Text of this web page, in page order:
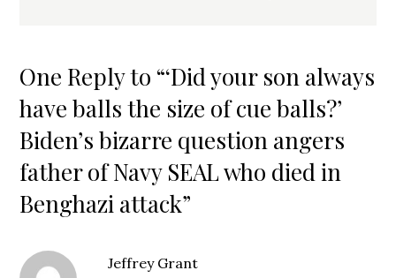
One Reply to “‘Did your son always
have balls the size of cue balls?’
Biden’s bizarre question angers
father of Navy SEAL who died in
Benghazi attack”
Jeffrey Grant